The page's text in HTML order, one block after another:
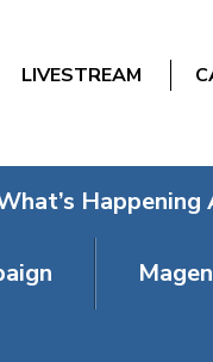
LIVESTREAM
Happening